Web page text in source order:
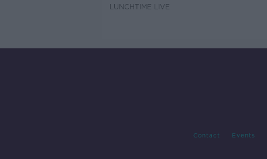
LUNCHTIME LIVE
Contact Events